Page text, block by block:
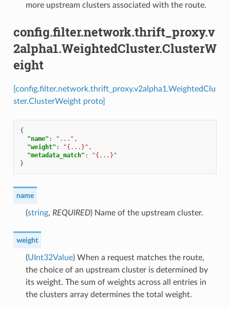
more upstream clusters associated with the route.
config.filter.network.thrift_proxy.v
2alpha1.WeightedCluster.ClusterW
eight
[config.filter.network.thrift_proxy.v2alpha1.WeightedClu
ster.ClusterWeight proto]
{
"name" : "..." ,
"weight" : "{...}" ,
"metadata_match" :
"{...}"
}
name
(string, REQUIRED) Name of the upstream cluster.
weight
(UInt32Value) When a request matches the route,
the choice of an upstream cluster is determined by
its weight. The sum of weights across all entries in
the clusters array determines the total weight.